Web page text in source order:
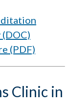
(PDF)
Clinic in